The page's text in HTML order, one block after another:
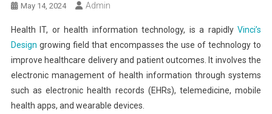
May 14, 2024 Admin
Health IT, or health information technology, is a rapidlyVinci’s
Design growing field that encompasses the use of technology to
improve healthcare delivery and patient outcomes. It involves the
electronic management of health information through systems
such as electronic health records (EHRs), telemedicine, mobile
health apps, and wearable devices.